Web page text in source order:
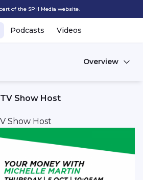
of the SPH Media website.
Podcasts Videos
Overview
Show Host
Show Host